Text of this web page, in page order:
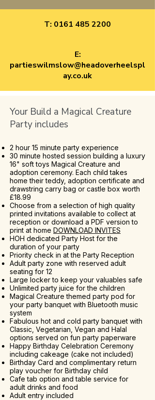
T: 0161 485 2200
E:
partieswilmslow@headoverheelspl
ay.co.uk
Your Build a Magical Creature
Party includes
2 hour 15 minute party experience
30 minute hosted session building a luxury
16" soft toys Magical Creature and
adoption ceremony. Each child takes
home their teddy, adoption certificate and
drawstring carry bag or castle box worth
£18.99
Choose from a selection of high quality
printed invitations available to collect at
reception or download a PDF version to
print at home DOWNLOAD INVITES
HOH dedicated Party Host for the
duration of your party
Priority check in at the Party Reception
Adult party zone with reserved adult
seating for 12
Large locker to keep your valuables safe
Unlimited party juice for the children
Magical Creature themed party pod for
your party banquet with Bluetooth music
system
Fabulous hot and cold party banquet with
Classic, Vegetarian, Vegan and Halal
options served on fun party paperware
Happy Birthday Celebration Ceremony
including cakeage (cake not included)
Birthday Card and complimentary return
play voucher for Birthday child
Cafe tab option and table service for
adult drinks and food
Adult entry included